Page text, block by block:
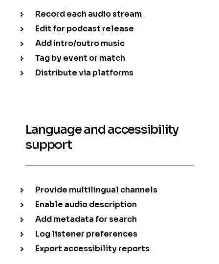
Record each audio stream
Edit for podcast release
Add intro/outro music
Tag by event or match
Distribute via platforms
Language and accessibility
support
Provide multilingual channels
Enable audio description
Add metadata for search
Log listener preferences
Export accessibility reports